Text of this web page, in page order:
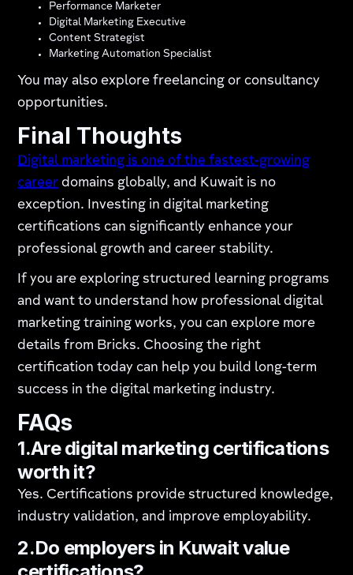
Performance Marketer
Digital Marketing Executive
Content Strategist
Marketing Automation Specialist
You may also explore freelancing or consultancy
opportunities.
Final Thoughts
Digital marketing is one of the fastest-growing
career domains globally, and Kuwait is no
exception. Investing in digital marketing
certifications can significantly enhance your
professional growth and career stability.
If you are exploring structured learning programs
and want to understand how professional digital
marketing training works, you can explore more
details from Bricks. Choosing the right
certification today can help you build long-term
success in the digital marketing industry.
FAQs
1.Are digital marketing certifications
worth it?
Yes. Certifications provide structured knowledge,
industry validation, and improve employability.
2.Do employers in Kuwait value